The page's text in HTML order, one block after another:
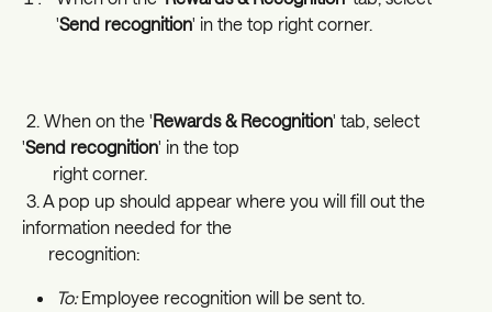
'Send recognition' in the top right corner.
2. When on the 'Rewards & Recognition' tab, select
'Send recognition' in the top
       right corner.
information needed for the
      recognition:
To: Employee recognition will be sent to.